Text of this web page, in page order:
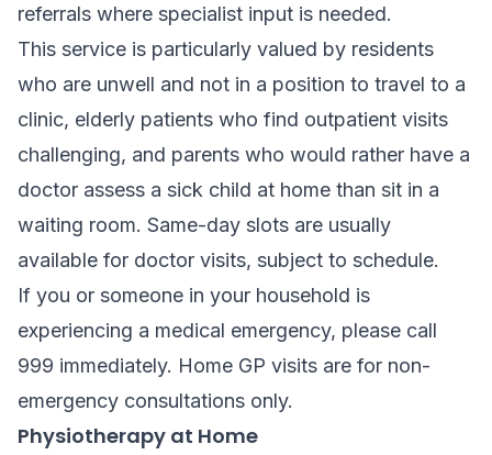
referrals where specialist input is needed.
This service is particularly valued by residents
who are unwell and not in a position to travel to a
clinic, elderly patients who find outpatient visits
challenging, and parents who would rather have a
doctor assess a sick child at home than sit in a
waiting room. Same-day slots are usually
available for doctor visits, subject to schedule.
If you or someone in your household is
experiencing a medical emergency, please call
999 immediately. Home GP visits are for non-
emergency consultations only.
Physiotherapy at Home